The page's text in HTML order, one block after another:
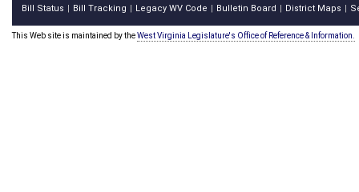
Bill Status Bill Tracking Legacy WV Code Bulletin Board District Maps
This Web site is maintained by theWest Virginia Legislature's Office of Reference & Information.